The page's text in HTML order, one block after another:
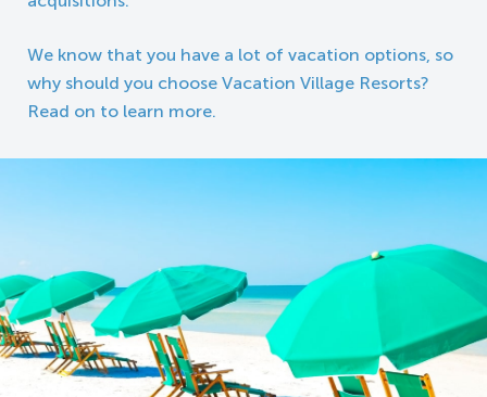
We know that you have a lot of vacation options, so
why should you choose Vacation Village Resorts?
Read on to learn more.